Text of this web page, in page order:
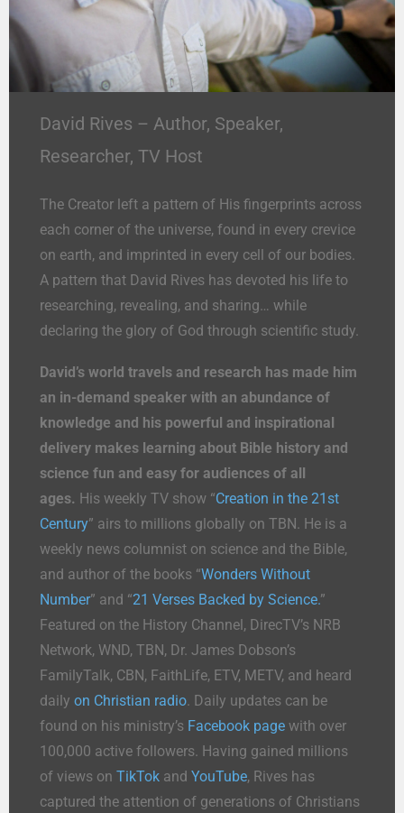
David Rives – Author, Speaker,
Researcher, TV Host
The Creator left a pattern of His fingerprints across
each corner of the universe, found in every crevice
on earth, and imprinted in every cell of our bodies.
A pattern that David Rives has devoted his life to
researching, revealing, and sharing… while
declaring the glory of God through scientific study.
David’s world travels and research has made him
an in-demand speaker with an abundance of
knowledge and his powerful and inspirational
delivery makes learning about Bible history and
science fun and easy for audiences of all
ages. His weekly TV show “Creation in the 21st
Century” airs to millions globally on TBN. He is a
weekly news columnist on science and the Bible,
and author of the books “Wonders Without
Number” and “21 Verses Backed by Science.”
Featured on the History Channel, DirecTV’s NRB
Network, WND, TBN, Dr. James Dobson’s
FamilyTalk, CBN, FaithLife, ETV, METV, and heard
dailyon Christian radio. Daily updates can be
found on his ministry’s Facebook page with over
100,000 active followers. Having gained millions
of views onTikTok andYouTube, Rives has
captured the attention of generations of Christians